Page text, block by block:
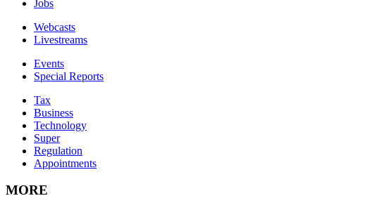
Jobs
Webcasts
Livestreams
Events
Special Reports
Tax
Business
Technology
Super
Regulation
Appointments
MORE